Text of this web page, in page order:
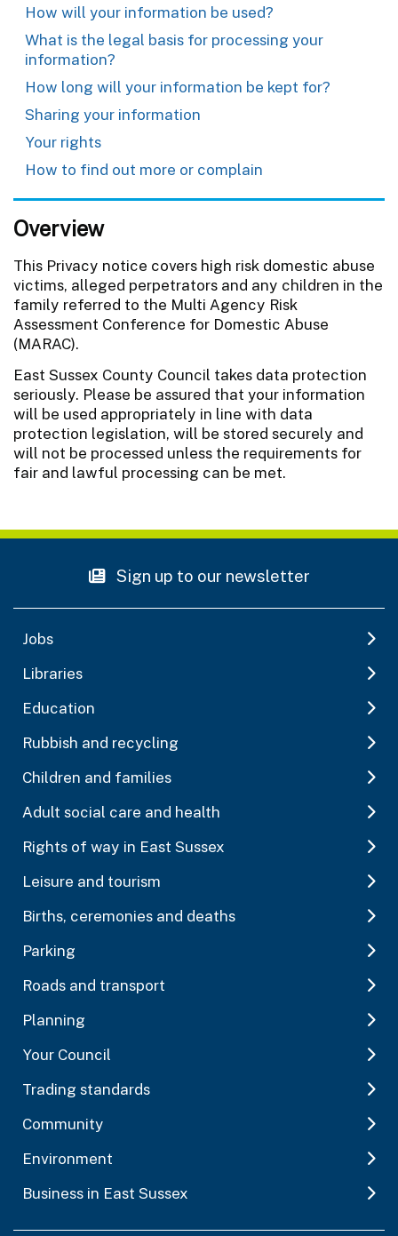
How will your information be used?
What is the legal basis for processing your
information?
How long will your information be kept for?
Sharing your information
Your rights
How to find out more or complain
Overview
This Privacy notice covers high risk domestic abuse
victims, alleged perpetrators and any children in the
family referred to the Multi Agency Risk
Assessment Conference for Domestic Abuse
(MARAC).
East Sussex County Council takes data protection
seriously. Please be assured that your information
will be used appropriately in line with data
protection legislation, will be stored securely and
will not be processed unless the requirements for
fair and lawful processing can be met.
Sign up to our newsletter
Jobs
Libraries
Education
Rubbish and recycling
Children and families
Adult social care and health
Rights of way in East Sussex
Leisure and tourism
Births, ceremonies and deaths
Parking
Roads and transport
Planning
Your Council
Trading standards
Community
Environment
Business in East Sussex